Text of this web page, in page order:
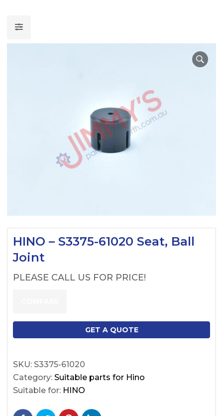
HINO – S3375-61020 Seat, Ball
Joint
PLEASE CALL US FOR PRICE!
GET A QUOTE
SKU: S3375-61020
Category: Suitable parts for Hino
Suitable for: HINO